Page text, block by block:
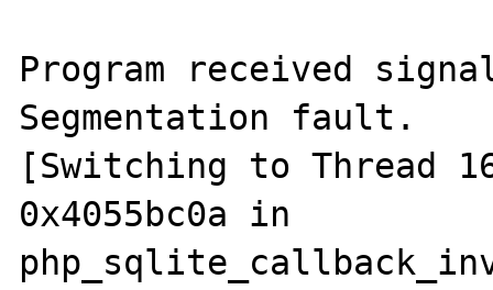
Program received signal
Segmentation fault.
[Switching to Thread
0x4055bc0a in